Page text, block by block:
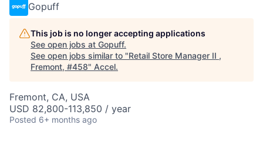
Gopuff
This job is no longer accepting applications
See open jobs at Gopuff.
See open jobs similar to "Retail Store Manager II ,
Fremont, #458" Accel.
Fremont, CA, USA
USD 82,800-113,850 / year
Posted 6+ months ago